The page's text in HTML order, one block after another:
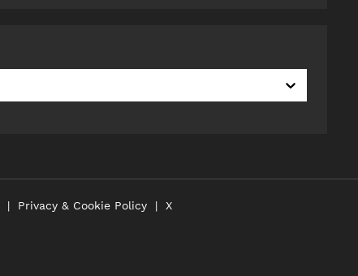
Privacy & Cookie Policy X